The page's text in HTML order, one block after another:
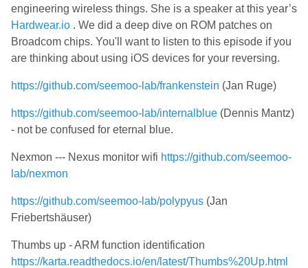
engineering wireless things. She is a speaker at this year’s
Hardwear.io . We did a deep dive on ROM patches on
Broadcom chips. You'll want to listen to this episode if you
are thinking about using iOS devices for your reversing.
https://github.com/seemoo-lab/frankenstein (Jan Ruge)
https://github.com/seemoo-lab/internalblue (Dennis Mantz)
- not be confused for eternal blue.
Nexmon --- Nexus monitor wifi https://github.com/seemoo-
lab/nexmon
https://github.com/seemoo-lab/polypyus (Jan
Friebertshäuser)
Thumbs up - ARM function identification
https://karta.readthedocs.io/en/latest/Thumbs%20Up.html